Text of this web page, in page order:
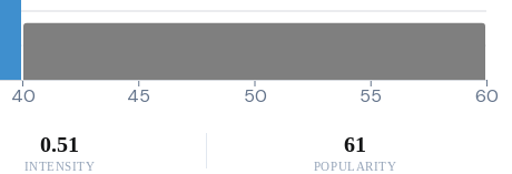
40 45 50 55 60
0.51
INTENSITY
61
POPULARITY